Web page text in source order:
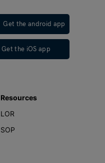
Get the android app
Get the iOS app
Resources
LOR
SOP